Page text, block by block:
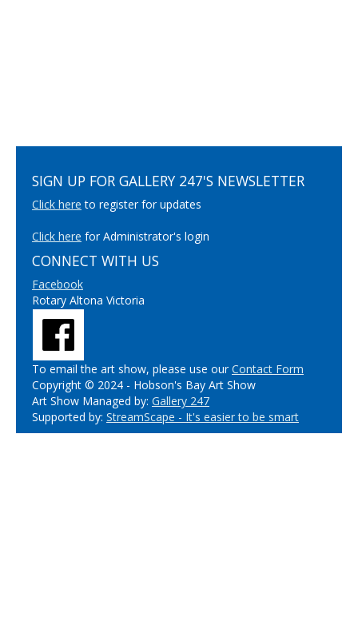
SIGN UP FOR GALLERY 247'S NEWSLETTER
Click here to register for updates
Click here for Administrator's login
CONNECT WITH US
Facebook
Rotary Altona Victoria
To email the art show, please use ourContact Form
Copyright © 2024 - Hobson's Bay Art Show
Art Show Managed by: Gallery 247
Supported by: StreamScape - It's easier to be smart